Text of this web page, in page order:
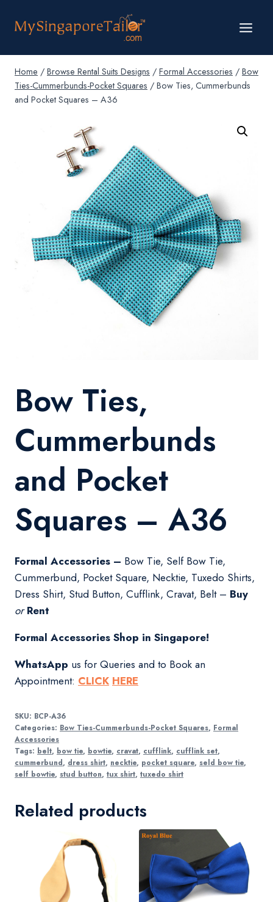
Home / Browse Rental Suits Designs / Formal Accessories / Bow
Ties-Cummerbunds-Pocket Squares / Bow Ties, Cummerbunds
and Pocket Squares – A36
Bow Ties,
Cummerbunds
and Pocket
Squares – A36
Formal Accessories – Bow Tie, Self Bow Tie,
Cummerbund, Pocket Square, Necktie, Tuxedo Shirts,
Dress Shirt, Stud Button, Cufflink, Cravat, Belt – Buy
orRent
Formal Accessories Shop in Singapore!
WhatsApp us for Queries and to Book an
Appointment: CLICK HERE
SKU: BCP-A36
Categories: Bow Ties-Cummerbunds-Pocket Squares, Formal
Accessories
Tags: belt, bow tie, bowtie, cravat, cufflink, cufflink set,
cummerbund, dress shirt, necktie, pocket square, seld bow tie,
self bowtie, stud button, tux shirt, tuxedo shirt
Related products